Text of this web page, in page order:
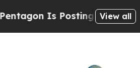
Is Posting Cryptic Biblical
View all